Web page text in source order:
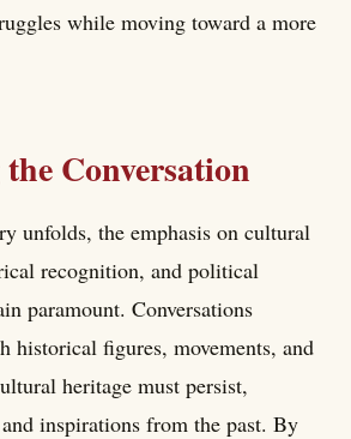
while moving toward a more
Conversation
unfolds, the emphasis on cultural
recognition, and political
paramount. Conversations
historical figures, movements, and
heritage must persist,
inspirations from the past. By